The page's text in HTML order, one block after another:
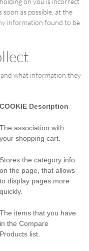
soon as possible, at the
information found to be
and what information they
COOKIE Description
The association with
your shopping cart.
Stores the category info
on the page, that allows
to display pages more
quickly.
The items that you have
in the Compare
Products list.